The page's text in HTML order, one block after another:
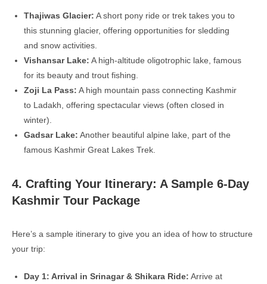
Thajiwas Glacier: A short pony ride or trek takes you to
this stunning glacier, offering opportunities for sledding
and snow activities.
Vishansar Lake: A high-altitude oligotrophic lake, famous
for its beauty and trout fishing.
Zoji La Pass: A high mountain pass connecting Kashmir
to Ladakh, offering spectacular views (often closed in
winter).
Gadsar Lake: Another beautiful alpine lake, part of the
famous Kashmir Great Lakes Trek.
4. Crafting Your Itinerary: A Sample 6-Day
Kashmir Tour Package
Here’s a sample itinerary to give you an idea of how to structure
your trip:
Day 1: Arrival in Srinagar & Shikara Ride: Arrive at